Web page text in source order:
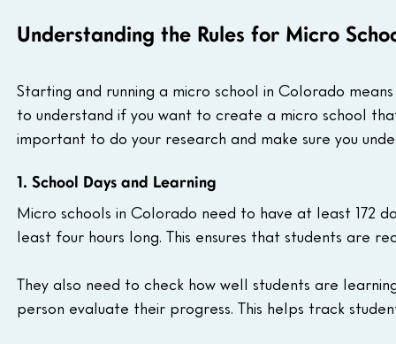
Understanding the Rules for Micro
Starting and running a micro school in Colorado
to understand if you want to create a micro school
important to do your research and make sure you
1. School Days and Learning
Micro schools in Colorado need to have at least 172
least four hours long. This ensures that students are
They also need to check how well students are
person evaluate their progress. This helps track